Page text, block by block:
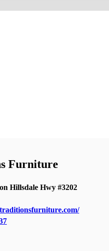
Furniture
Hillsdale Hwy #3202